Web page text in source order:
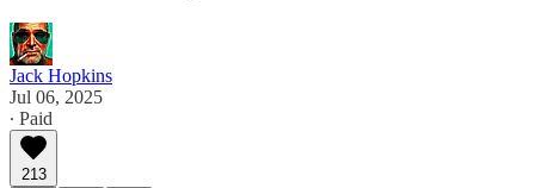
Jack Hopkins
Jul 06, 2025
∙ Paid
213